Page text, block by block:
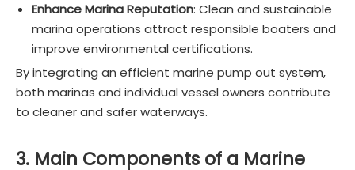
Enhance Marina Reputation: Clean and sustainable
marina operations attract responsible boaters and
improve environmental certifications.
By integrating an efficient marine pump out system,
both marinas and individual vessel owners contribute
to cleaner and safer waterways.
3. Main Components of a Marine